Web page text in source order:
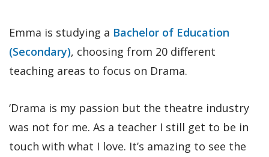
Emma is studying a Bachelor of Education
(Secondary), choosing from 20 different
teaching areas to focus on Drama.
‘Drama is my passion but the theatre industry
was not for me. As a teacher I still get to be in
touch with what I love. It’s amazing to see the